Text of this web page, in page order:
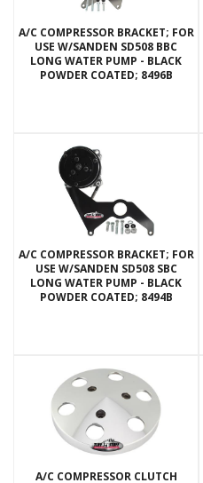
A/C COMPRESSOR BRACKET; FOR
USE W/SANDEN SD508 BBC
LONG WATER PUMP - BLACK
POWDER COATED; 8496B
A/C COMPRESSOR BRACKET; FOR
USE W/SANDEN SD508 SBC
LONG WATER PUMP - BLACK
POWDER COATED; 8494B
A/C COMPRESSOR CLUTCH